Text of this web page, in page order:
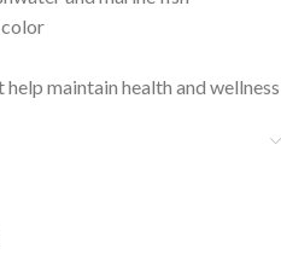
maintain health and wellness